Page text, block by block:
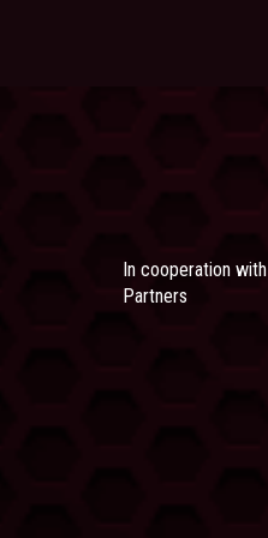
In cooperation with
Partners